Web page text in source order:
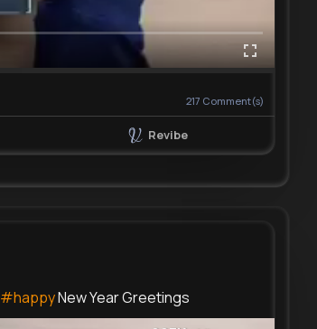
217 Comment(s)
Revibe
#happyNew Year Greetings